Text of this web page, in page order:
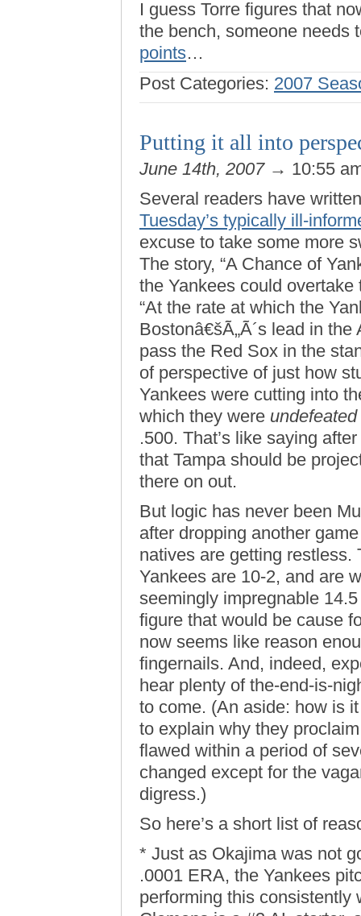
I guess Torre figures that
the bench, someone needs
points…
Post Categories: 2007
Putting it all into
June 14th, 2007→ 10:55
Several readers have
Tuesday’s typically ill-
excuse to take some more
The story, “A Chance of
the Yankees could
“At the rate at which the
Bostonâ€šÃ„Ã´s lead in
pass the Red Sox in the
of perspective of just how
Yankees were cutting into
which they were undefeated
.500. That’s like saying
that Tampa should be
there on out.
But logic has never been
after dropping another
natives are getting restless.
Yankees are 10-2, and are
seemingly impregnable
figure that would be cause
now seems like reason
fingernails. And, indeed,
hear plenty of the-end-is-
to come. (An aside: how is
to explain why they
flawed within a period of
changed except for the
digress.)
So here’s a short list of
* Just as Okajima was not
.0001 ERA, the Yankees
performing this consistently